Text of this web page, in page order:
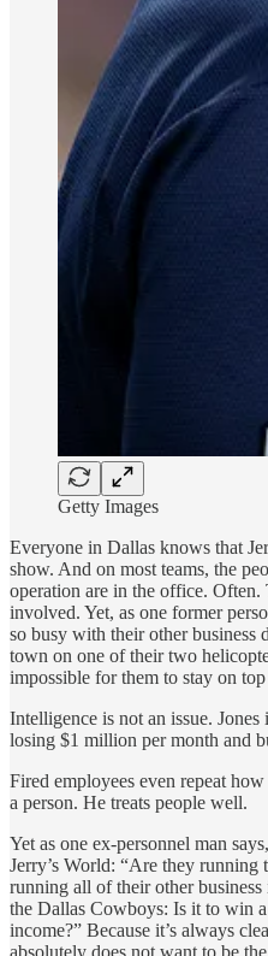
Getty Images
Everyone in Dallas knows that
show. And on most teams, the
operation are in the office. Often.
involved. Yet, as one former
so busy with their other
town on one of their two
impossible for them to stay on
Intelligence is not an issue.
losing $1 million per month and
Fired employees even repeat
a person. He treats people well.
Yet as one ex-personnel man
Jerry’s World: “Are they
running all of their other
the Dallas Cowboys: Is it to win
income?” Because it’s always
absolutely does not want to be